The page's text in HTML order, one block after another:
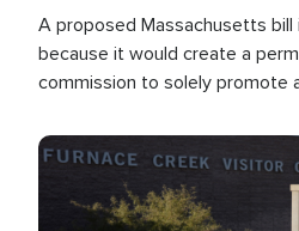
A proposed Massachusetts
because it would create a
commission to solely promote
Image